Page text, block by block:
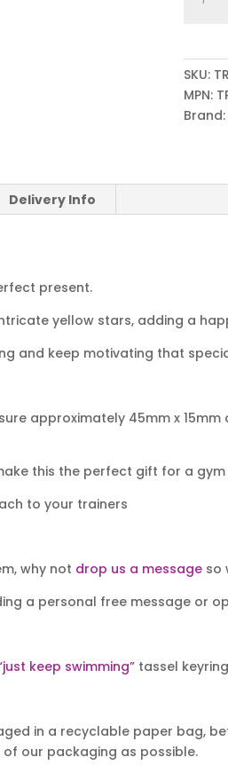
Junkie
SKU:
MPN:
Brand:
Delivery Info
present.
yellow stars, adding a
and keep motivating that
approximately 45mm x
this the perfect gift for a gym
to your trainers
why not drop us a message so
a personal free message or
keep swimming” tassel
in a recyclable paper bag,
our packaging as possible.